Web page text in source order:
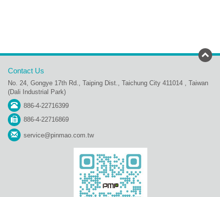
Contact Us
No. 24, Gongye 17th Rd., Taiping Dist., Taichung City 411014 , Taiwan
(Dali Industrial Park)
886-4-22716399
886-4-22716869
service@pinmao.com.tw